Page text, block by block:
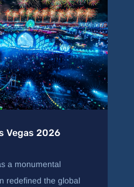
Vegas 2026
a monumental
redefined the global